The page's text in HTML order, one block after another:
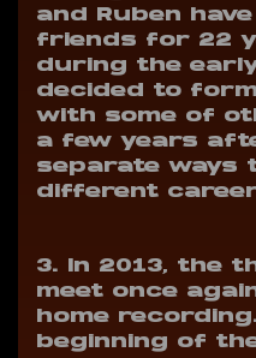
and Ruben
friends for 22
during the
decided to
with some of
a few years
separate ways
different
3. In 2013, the
meet once
home
beginning of